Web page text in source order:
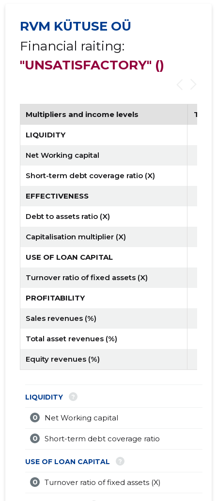
RVM KÜTUSE OÜ
Financial raiting:
"UNSATISFACTORY" ()
Multipliers and income levels Trend
LIQUIDITY
Net Working capital
Short-term debt coverage ratio (X)
EFFECTIVENESS
Debt to assets ratio (X)
Capitalisation multiplier (X)
USE OF LOAN CAPITAL
Turnover ratio of fixed assets (X)
PROFITABILITY
Sales revenues (%)
Total asset revenues (%)
Equity revenues (%)
LIQUIDITY ?
Net Working capital
0
Short-term debt coverage ratio
0
USE OF LOAN CAPITAL ?
Turnover ratio of fixed assets (X)
0